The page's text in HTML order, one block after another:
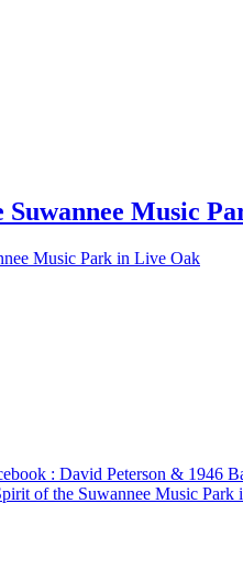
Suwannee Music
Music Park in Live Oak
: David Peterson & 1946
of the Suwannee Music